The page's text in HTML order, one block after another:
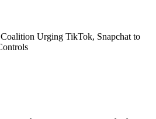
Urging TikTok, Snapchat to